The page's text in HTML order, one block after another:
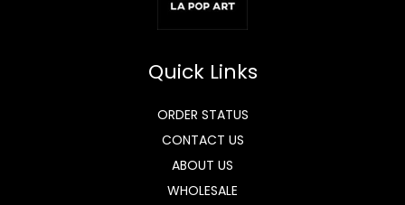
Quick Links
ORDER STATUS
CONTACT US
ABOUT US
WHOLESALE